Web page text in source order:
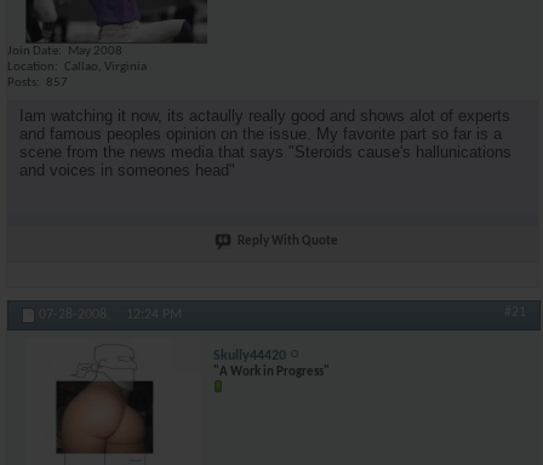
Join Date
May 2008
Location
Callao, Virginia
Posts
857
Iam watching it now, its actaully really good and shows alot of experts
and famous peoples opinion on the issue. My favorite part so far is a
scene from the news media that says "Steroids cause's hallunications
and voices in someones head"
Reply With Quote
07-28-2008, 12:24 PM #21
Skully44420
"A Work in Progress"